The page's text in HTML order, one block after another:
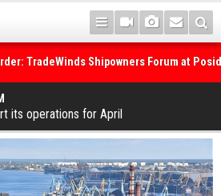
TradeWinds Shipowners Forum at
Dark Fleets and the Decarbonisation
Gates As Strait of Hormuz Remains
its operations for April